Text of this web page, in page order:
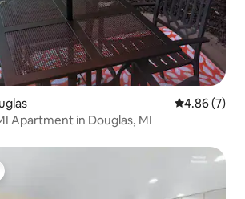
4.86 out of
4.86 (7)
Love the Sun, in MI Apartment in Douglas, MI